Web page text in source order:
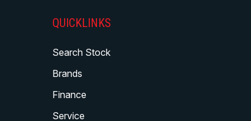
QUICKLINKS
Search Stock
Brands
Finance
Service